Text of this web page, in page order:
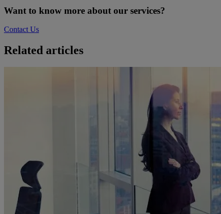
Want to know more about our services?
Contact Us
Related articles